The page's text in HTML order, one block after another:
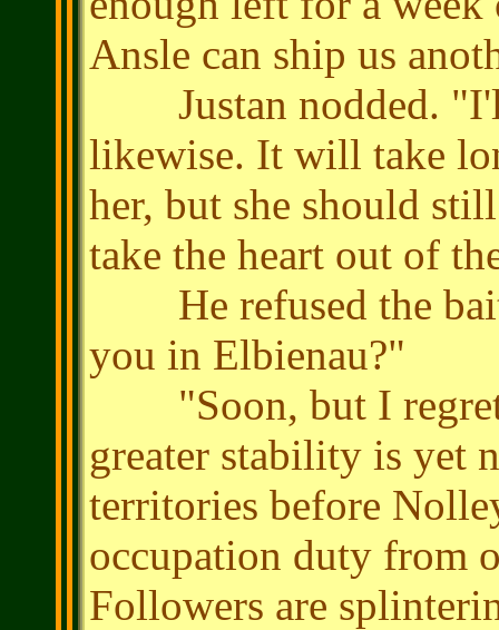
Ansle can ship us
Justan nodded.
likewise. It will take
her, but she should
take the heart out of
He refused the
you in Elbienau?"
"Soon, but I regret
greater stability is yet
territories before
occupation duty from
Followers are